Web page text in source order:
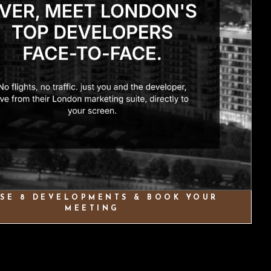
8 DEVELOPMENTS & BOOK YOUR
MEETING